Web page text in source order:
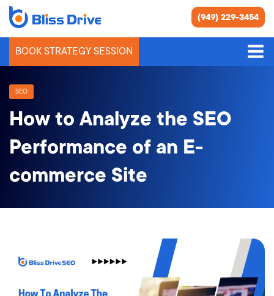
(949) 229-3454
BOOK STRATEGY SESSION
SEO
How to Analyze the SEO
Performance of an E-
commerce Site